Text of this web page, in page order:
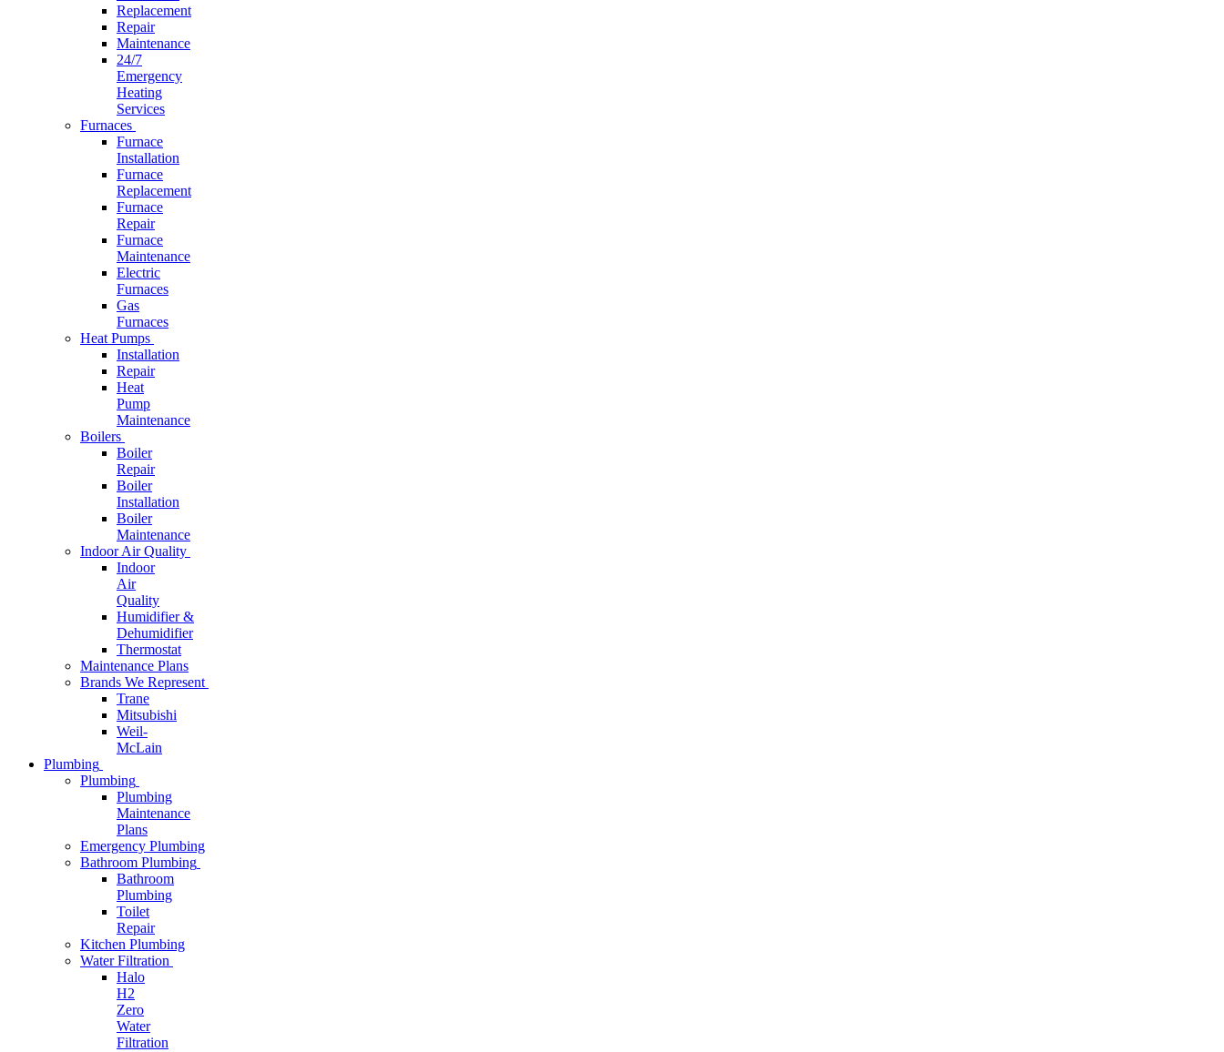
Replacement
Repair
Maintenance
24/7
Emergency
Heating
Services
Furnaces
Furnace
Installation
Furnace
Replacement
Furnace
Repair
Furnace
Maintenance
Electric
Furnaces
Gas
Furnaces
Heat Pumps
Installation
Repair
Heat
Pump
Maintenance
Boilers
Boiler
Repair
Boiler
Installation
Boiler
Maintenance
Indoor Air Quality
Indoor
Air
Quality
Humidifier &
Dehumidifier
Thermostat
Maintenance Plans
Brands We Represent
Trane
Mitsubishi
Weil-
McLain
Plumbing
Plumbing
Plumbing
Maintenance
Plans
Emergency Plumbing
Bathroom Plumbing
Bathroom
Plumbing
Toilet
Repair
Kitchen Plumbing
Water Filtration
Halo
H2
Zero
Water
Filtration